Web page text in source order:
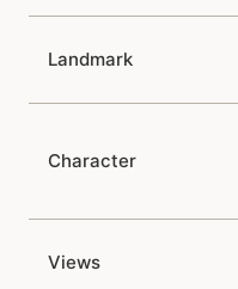
Landmark
Character
Views